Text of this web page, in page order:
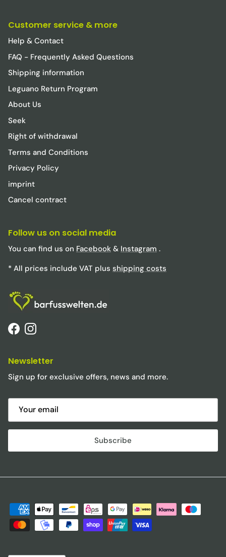
Customer service & more
Help & Contact
FAQ - Frequently Asked Questions
Shipping information
Leguano Return Program
About Us
Seek
Right of withdrawal
Terms and Conditions
Privacy Policy
imprint
Cancel contract
Follow us on social media
You can find us on Facebook & Instagram .
* All prices include VAT plus shipping costs
FacebookInstagram
Newsletter
Sign up for exclusive offers, news and more.
Subscribe